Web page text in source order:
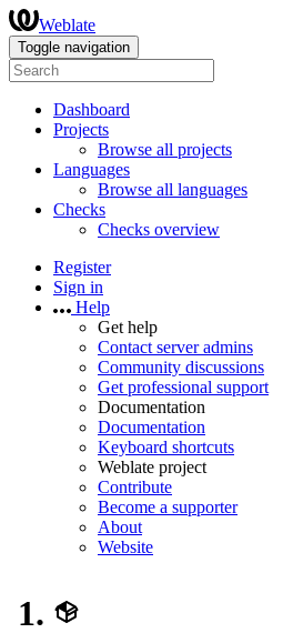
Weblate
Toggle navigation
Dashboard
Projects
Browse all projects
Languages
Browse all languages
Checks
Checks overview
Register
Sign in
Help
Get help
Contact server admins
Community discussions
Get professional support
Documentation
Documentation
Keyboard shortcuts
Weblate project
Contribute
Become a supporter
About
Website